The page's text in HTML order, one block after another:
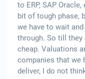
to ERP, SAP
bit of tough phase,
we have to wait
through. So till
cheap. Valuations
companies that we
deliver, I do not